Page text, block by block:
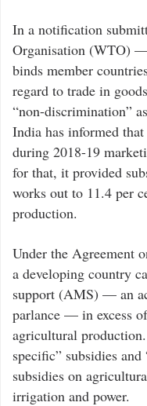
In a notification
Organisation (WTO)
binds member
regard to trade in
“non-discrimination”
India has informed
during 2018-19
for that, it provided
works out to 11.4 per
production.
Under the Agreement
a developing country
support (AMS) — an
parlance — in excess
agricultural
specific” subsidies
subsidies on
irrigation and power.